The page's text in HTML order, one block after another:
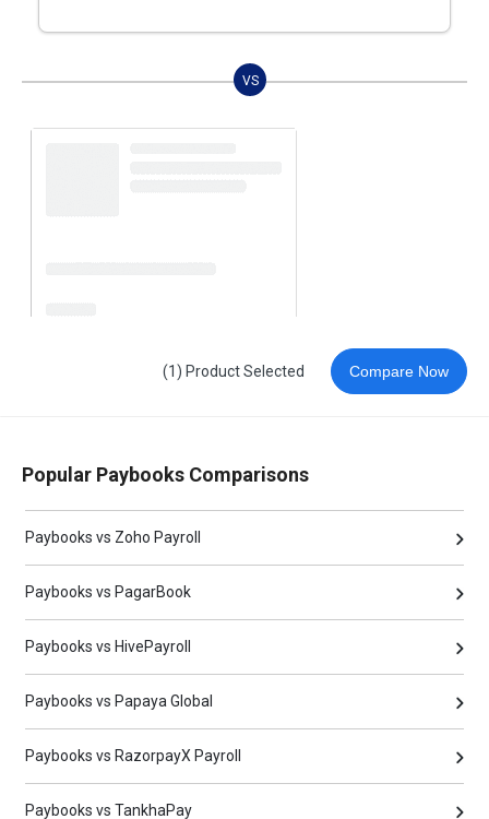
VS
(1) Product Selected Compare Now
Popular Paybooks Comparisons
Paybooks vs Zoho Payroll
Paybooks vs PagarBook
Paybooks vs HivePayroll
Paybooks vs Papaya Global
Paybooks vs RazorpayX Payroll
Paybooks vs TankhaPay